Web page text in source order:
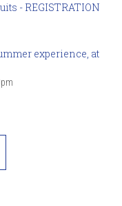
- REGISTRATION
experience, at